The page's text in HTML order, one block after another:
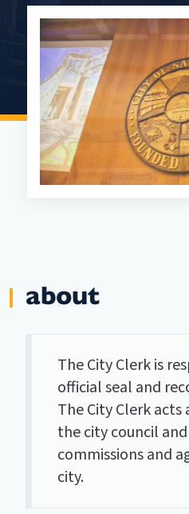
about
The City Clerk is
official seal and
The City Clerk acts
the city council
commissions and
city.